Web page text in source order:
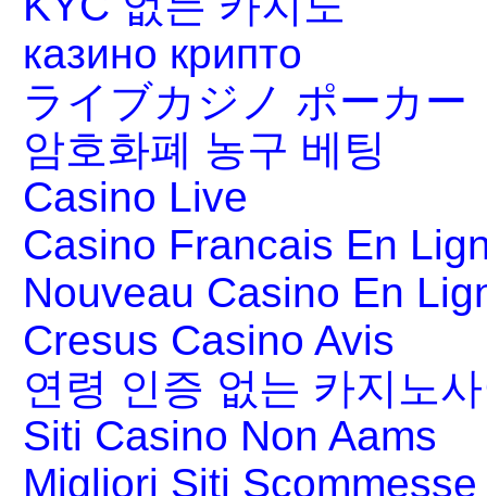
казино крипто
ライブカジノ ポーカー
암호화폐 농구 베팅
Casino Live
Casino Francais En
Nouveau Casino En
Cresus Casino Avis
연령 인증 없는 카지노
Siti Casino Non Aams
Migliori Siti